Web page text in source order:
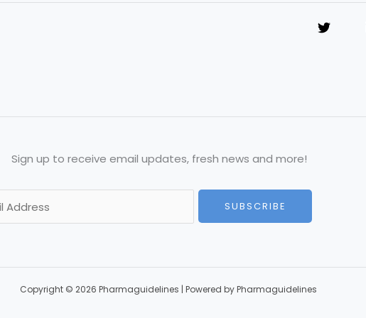
Sign up to receive email updates, fresh news and more!
SUBSCRIBE
Copyright © 2026 Pharmaguidelines | Powered by Pharmaguidelines